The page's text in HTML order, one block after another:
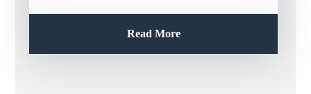
Read More